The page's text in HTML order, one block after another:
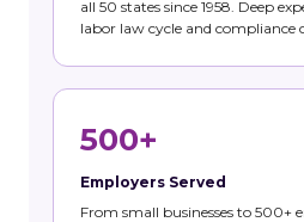
all 50 states since 1958. Deep
labor law cycle and compliance
500+
Employers Served
From small businesses to 500+